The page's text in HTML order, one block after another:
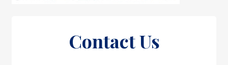
Contact Us